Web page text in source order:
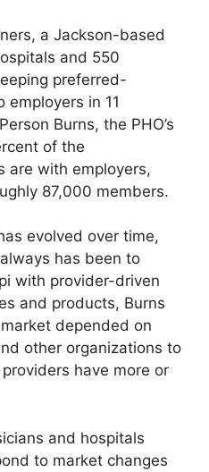
a Jackson-based
and 550
preferred-
employers in 11
Burns, the PHO’s
of the
are with employers,
87,000 members.
evolved over time,
has been to
with provider-driven
and products, Burns
depended on
other organizations to
have more or
and hospitals
to market changes